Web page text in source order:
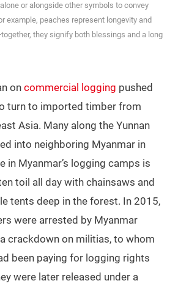
or alongside other symbols to convey
example, peaches represent longevity and
they signify both blessings and a long
on commercial logging pushed
turn to imported timber from
Asia. Many along the Yunnan
into neighboring Myanmar in
in Myanmar’s logging camps is
toil all day with chainsaws and
tents deep in the forest. In 2015,
were arrested by Myanmar
crackdown on militias, to whom
been paying for logging rights
were later released under a